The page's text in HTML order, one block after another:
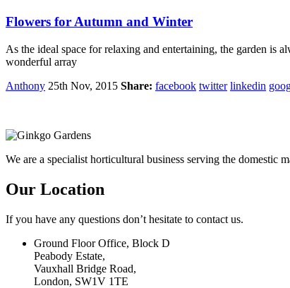
Flowers for Autumn and Winter
As the ideal space for relaxing and entertaining, the garden is
wonderful array
Anthony 25th Nov, 2015 Share: facebook twitter linkedin
We are a specialist horticultural business serving the domestic
Our Location
If you have any questions don’t hesitate to contact us.
Ground Floor Office, Block D
Peabody Estate,
Vauxhall Bridge Road,
London, SW1V 1TE